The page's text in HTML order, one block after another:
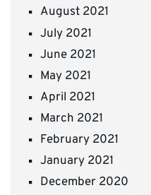
August 2021
July 2021
June 2021
May 2021
April 2021
March 2021
February 2021
January 2021
December 2020